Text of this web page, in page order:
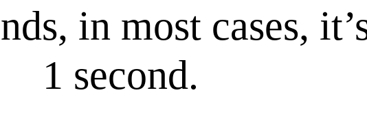
in most cases,
1 second.